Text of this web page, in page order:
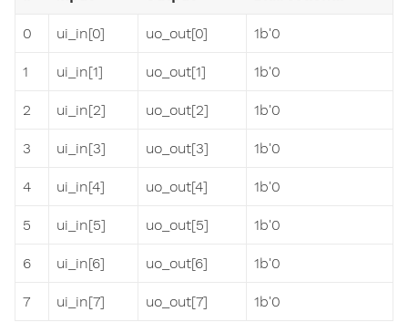
0 ui_in[0] uo_out[0] 1b'0
1 ui_in[1] uo_out[1] 1b'0
2 ui_in[2] uo_out[2] 1b'0
3 ui_in[3] uo_out[3] 1b'0
4 ui_in[4] uo_out[4] 1b'0
5 ui_in[5] uo_out[5] 1b'0
6 ui_in[6] uo_out[6] 1b'0
7 ui_in[7] uo_out[7] 1b'0